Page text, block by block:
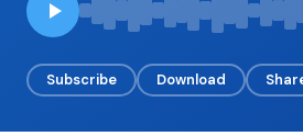
BROWSE BY EPISODE TYPE
Subscribe Download